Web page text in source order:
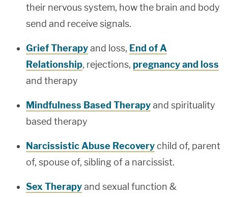
their nervous system, how the brain and body
send and receive signals.
Grief Therapyand loss, End of A
Relationship, rejections, pregnancy and loss
and therapy
Mindfulness Based Therapyand spirituality
based therapy
Narcissistic Abuse Recovery child of, parent
of, spouse of, sibling of a narcissist.
Sex Therapyand sexual function &